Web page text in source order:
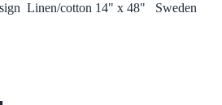
Linen/cotton 14" x 48" Sweden